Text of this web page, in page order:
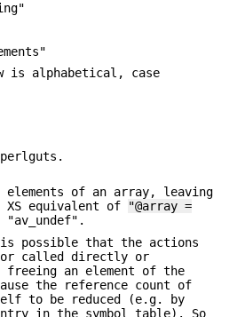
is alphabetical, case
of an array, leaving
XS equivalent of
"@array =
"av_undef".
possible that the actions
called directly or
an element of the
the reference count of
to be reduced (e.g. by
in the symbol table). So